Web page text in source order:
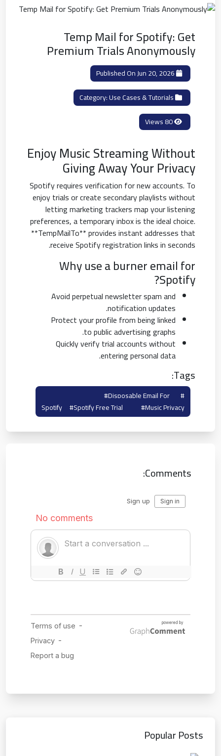
Temp Mail for Spotify: Get
Premium Trials Anonymously
Use Cases & Tutorials
Enjoy Music Streaming Without
Giving Away Your Privacy
Spotify requires verification for new accounts. To
enjoy trials or create secondary playlists without
letting marketing trackers map your listening
preferences, a temporary inbox is the ideal choice.
**TempMailTo** provides instant addresses that
receive Spotify registration links in seconds.
Why use a burner email for
Spotify?
Avoid perpetual newsletter spam and
notification updates.
Protect your profile from being linked
to public advertising graphs.
Quickly verify trial accounts without
entering personal data.
Tags:
#spotify Temp Mail
#disposable Email For
Spotify #spotify Free Trial #music Privacy
Comments:
Popular Posts